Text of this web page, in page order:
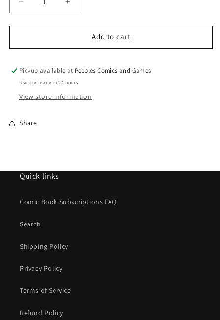
Decrease
quantity
for
HEXWRAITH
18ML
Increase
quantity
for
CONTRAST:
HEXWRAITH
18ML
Add to cart
Pickup available at Peebles Comics and Games
Usually ready in 24 hours
View store information
Share
Quick links
Comic Book Subscriptions FAQ
Search
Shipping Policy
Privacy Policy
Terms of Service
Refund Policy